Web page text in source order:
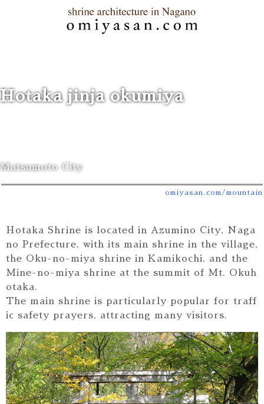
Hotaka jinja okumiya
Matsumoto City
omiyasan.com/ mountain
Hotaka Shrine is located in Azumino City, Naga
no Prefecture, with its main shrine in the village,
the Oku-no-miya shrine in Kamikochi, and the
Mine-no-miya shrine at the summit of Mt. Okuh
otaka.
The main shrine is particularly popular for traff
ic safety prayers, attracting many visitors.